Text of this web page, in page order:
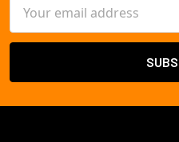
Address